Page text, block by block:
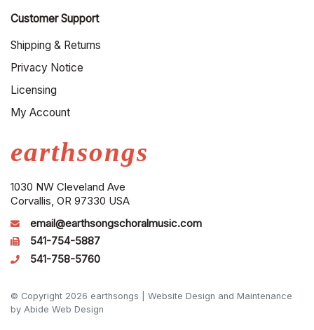
earthsongs
1030 NW Cleveland Ave
Corvallis, OR 97330 USA
email@earthsongschoralmusic.com
541-754-5887
541-758-5760
Customer Support
Shipping & Returns
Privacy Notice
Licensing
My Account
© Copyright 2026 earthsongs | Website Design and Maintenance
by Abide Web Design